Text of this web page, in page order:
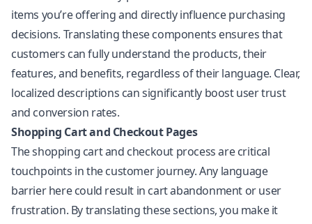
items you’re offering and directly influence purchasing
decisions. Translating these components ensures that
customers can fully understand the products, their
features, and benefits, regardless of their language. Clear,
localized descriptions can significantly boost user trust
and conversion rates.
Shopping Cart and Checkout Pages
The shopping cart and checkout process are critical
touchpoints in the customer journey. Any language
barrier here could result in cart abandonment or user
frustration. By translating these sections, you make it